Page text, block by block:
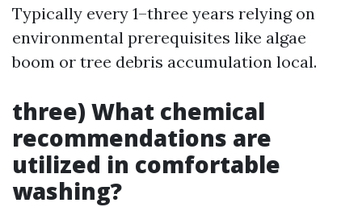
Typically every 1–three years relying on
environmental prerequisites like algae
boom or tree debris accumulation local.
three) What chemical
recommendations are
utilized in comfortable
washing?